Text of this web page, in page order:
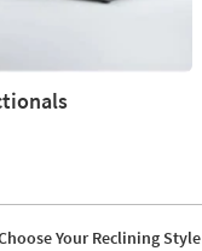
Your Reclining Style